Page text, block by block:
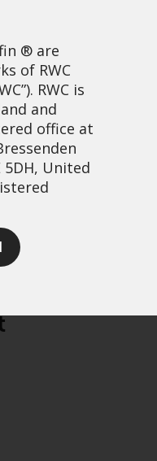
® are
of RWC
RWC is
and
office at
5DH, United
may include
and
–
Data